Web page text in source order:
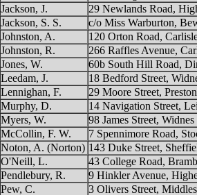
Jackson, J.
29 Newlands Road,
Jackson, S. S.
c/o Miss Warburton,
Johnston, A.
120 Orton Road,
Johnston, R.
266 Raffles Avenue,
Jones, W.
60b South Hill Road,
Leedam, J.
18 Bedford Street,
Lennighan, F.
29 Moore Street, Preston
Murphy, D.
14 Navigation Street,
Myers, W.
98 James Street, Widnes
McCollin, F. W.
7 Spennimore Road,
Noton, A. (Norton) 143 Duke Street,
O'Neill, L.
43 College Road,
Pendlebury, R.
9 Hinkler Avenue,
Pew, C. 3 Olivers Street,